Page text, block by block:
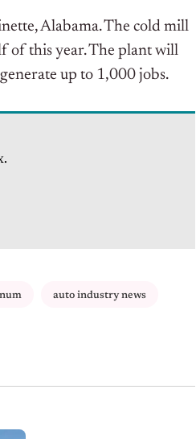
Alabama. The cold mill
of this year. The plant will
up to 1,000 jobs.
auto industry news